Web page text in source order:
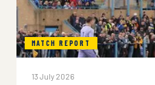
MATCH REPORT
13 July 2026